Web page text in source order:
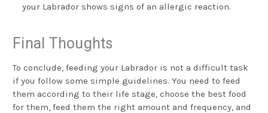
your Labrador shows signs of an allergic reaction.
Final Thoughts
To conclude, feeding your Labrador is not a difficult task
if you follow some simple guidelines. You need to feed
them according to their life stage, choose the best food
for them, feed them the right amount and frequency, and